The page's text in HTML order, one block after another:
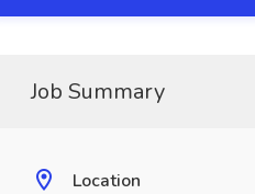
Job Summary
Location